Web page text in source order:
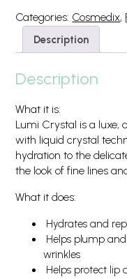
Categories: Cosmedix,
Description
Description
What it is:
Lumi Crystal is a luxe,
with liquid crystal
hydration to the
the look of fine lines
What it does:
Hydrates and
Helps plump
wrinkles
Helps protect lip